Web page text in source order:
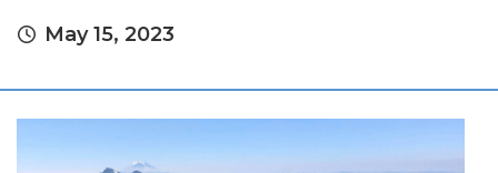
May 15, 2023